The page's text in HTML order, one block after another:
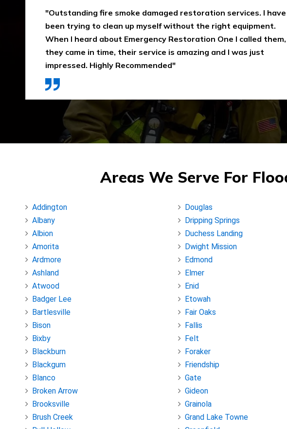
"Emergency Restoration One did an amazing water extraction
job in our home The team was punctual, extremely
communicative, and also considerate of our space. They ensure
that home is properly dried out. I would highly recommend it.
They use high-quality materials and also prices were
Areas We Serve For
Addington
Albany
Albion
Amorita
Ardmore
Ashland
Atwood
Badger Lee
Bartlesville
Bison
Bixby
Blackburn
Blackgum
Blanco
Broken Arrow
Brooksville
Brush Creek
Douglas
Dripping Springs
Duchess Landing
Dwight Mission
Edmond
Elmer
Enid
Etowah
Fair Oaks
Fallis
Felt
Foraker
Friendship
Gate
Gideon
Grainola
Grand Lake Towne